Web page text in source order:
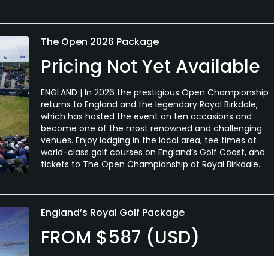
The Open 2026 Package
Pricing Not Yet Available
ENGLAND | In 2026 the prestigious Open Championship
returns to England and the legendary Royal Birkdale,
which has hosted the event on ten occasions and
become one of the most renowned and challenging
venues. Enjoy lodging in the local area, tee times at
world-class golf courses on England’s Golf Coast, and
tickets to The Open Championship at Royal Birkdale.
England’s Royal Golf Package
FROM $587 (USD)